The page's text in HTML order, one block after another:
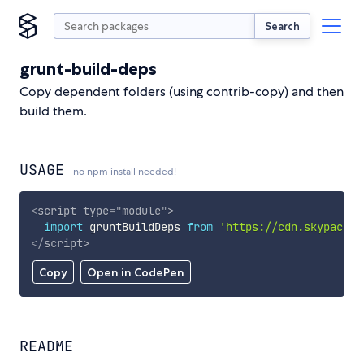
Search
grunt-build-deps
Copy dependent folders (using contrib-copy) and then
build them.
USAGE no npm install needed!
Copy Open in CodePen
<script type="module">
import gruntBuildDeps from
'https://
</script>
README